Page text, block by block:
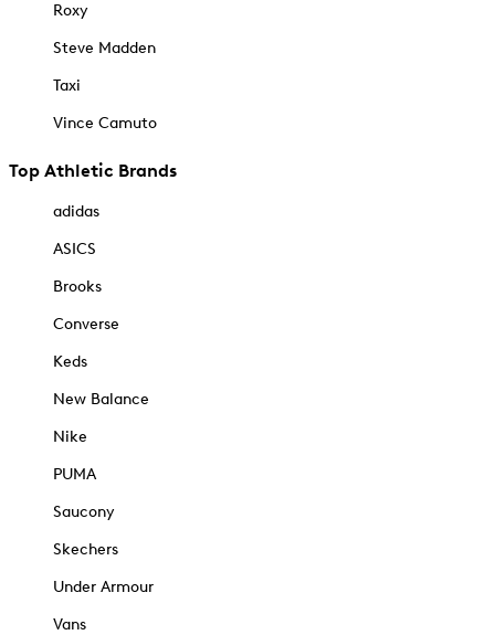
Roxy
Steve Madden
Taxi
Vince Camuto
Top Athletic Brands
adidas
ASICS
Brooks
Converse
Keds
New Balance
Nike
PUMA
Saucony
Skechers
Under Armour
Vans